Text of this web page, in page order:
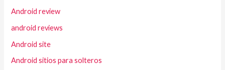
Android review
android reviews
Android site
Android sitios para solteros